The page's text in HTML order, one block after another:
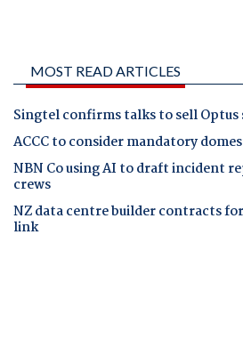
MOST READ ARTICLES
Singtel confirms talks to sell Optus
ACCC to consider mandatory
NBN Co using AI to draft incident
crews
NZ data centre builder contracts
link